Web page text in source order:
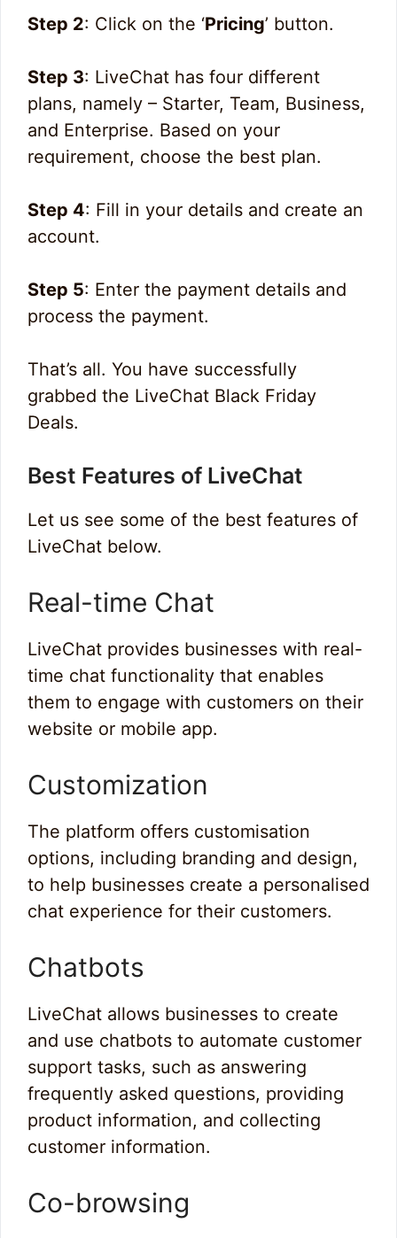
Step 2: Click on the ‘Pricing’ button.
Step 3: LiveChat has four different
plans, namely – Starter, Team, Business,
and Enterprise. Based on your
requirement, choose the best plan.
Step 4: Fill in your details and create an
account.
Step 5: Enter the payment details and
process the payment.
That’s all. You have successfully
grabbed the LiveChat Black Friday
Deals.
Best Features of LiveChat
Let us see some of the best features of
LiveChat below.
Real-time Chat
LiveChat provides businesses with real-
time chat functionality that enables
them to engage with customers on their
website or mobile app.
Customization
The platform offers customisation
options, including branding and design,
to help businesses create a personalised
chat experience for their customers.
Chatbots
LiveChat allows businesses to create
and use chatbots to automate customer
support tasks, such as answering
frequently asked questions, providing
product information, and collecting
customer information.
Co-browsing